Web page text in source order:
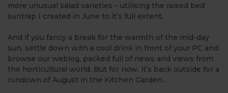
more unusual salad varieties – utilising the raised bed
suntrap I created in June to it’s full extent.
And if you fancy a break for the warmth of the mid-day
sun, settle down with a cool drink in front of your PC and
browse our weblog, packed full of news and views from
the horticultural world. But for now, it’s back outside for a
rundown of August in the Kitchen Garden…